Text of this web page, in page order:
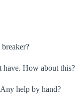
have. How about this?
help by hand?